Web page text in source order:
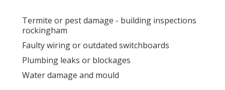
Termite or pest damage - building inspections
rockingham
Faulty wiring or outdated switchboards
Plumbing leaks or blockages
Water damage and mould